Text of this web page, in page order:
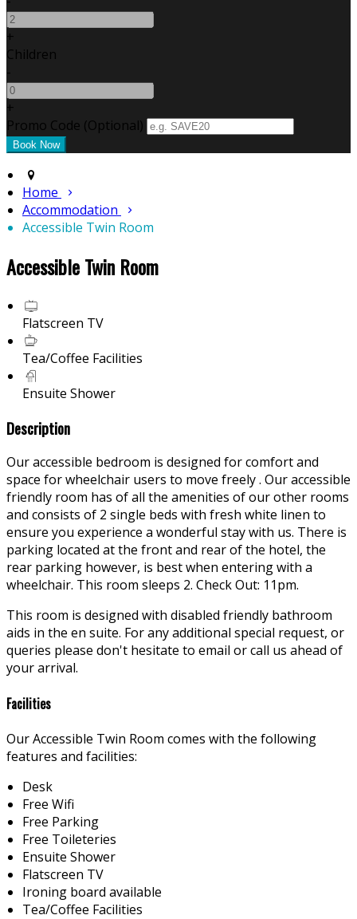
+
Children
-
+
Promo Code (Optional)
Home
Accommodation
Accessible Twin Room
Accessible Twin Room
Flatscreen TV
Tea/Coffee Facilities
Ensuite Shower
Description
Our accessible bedroom is designed for comfort and
space for wheelchair users to move freely . Our accessible
friendly room has of all the amenities of our other rooms
and consists of 2 single beds with fresh white linen to
ensure you experience a wonderful stay with us. There is
parking located at the front and rear of the hotel, the
rear parking however, is best when entering with a
wheelchair. This room sleeps 2. Check Out: 11pm.
This room is designed with disabled friendly bathroom
aids in the en suite. For any additional special request, or
queries please don't hesitate to email or call us ahead of
your arrival.
Facilities
Our Accessible Twin Room comes with the following
features and facilities:
Desk
Free Wifi
Free Parking
Free Toileteries
Ensuite Shower
Flatscreen TV
Ironing board available
Tea/Coffee Facilities